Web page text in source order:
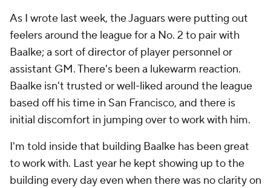
As I wrote last week, the Jaguars were putting out
feelers around the league for a No. 2 to pair with
Baalke; a sort of director of player personnel or
assistant GM. There's been a lukewarm reaction.
Baalke isn't trusted or well-liked around the league
based off his time in San Francisco, and there is
initial discomfort in jumping over to work with him.
I'm told inside that building Baalke has been great
to work with. Last year he kept showing up to the
building every day even when there was no clarity on